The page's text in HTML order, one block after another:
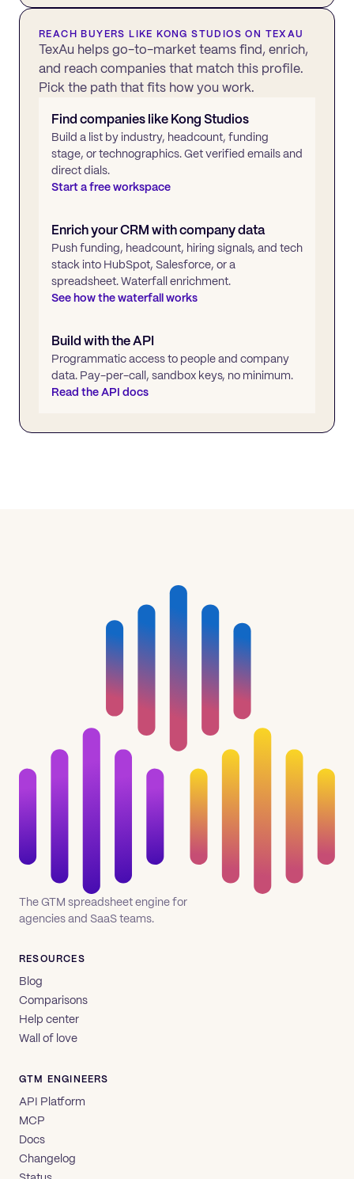
REACH BUYERS LIKEKONG STUDIOS ON TEXAU
TexAu helps go-to-market teams find, enrich,
and reach companies that match this profile.
Pick the path that fits how you work.
Find companies likeKong Studios
Build a list by industry, headcount, funding
stage, or technographics. Get verified emails and
direct dials.
Start a free workspace
Enrich your CRM with company data
Push funding, headcount, hiring signals, and tech
stack into HubSpot, Salesforce, or a
spreadsheet. Waterfall enrichment.
See how the waterfall works
Build with the API
Programmatic access to people and company
data. Pay-per-call, sandbox keys, no minimum.
Read the API docs
The GTM spreadsheet engine for
agencies and SaaS teams.
RESOURCES
Blog
Comparisons
Help center
Wall of love
GTM ENGINEERS
API Platform
MCP
Docs
Changelog